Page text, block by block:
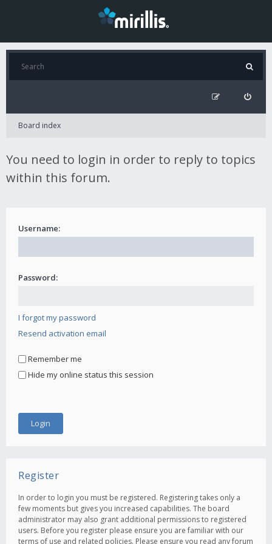
Board index
You need to login in order to reply to topics
within this forum.
Username:
Password:
I forgot my password
Resend activation email
Remember me
Hide my online status this session
Register
In order to login you must be registered. Registering takes only a
few moments but gives you increased capabilities. The board
administrator may also grant additional permissions to registered
users. Before you register please ensure you are familiar with our
terms of use and related policies. Please ensure you read any forum